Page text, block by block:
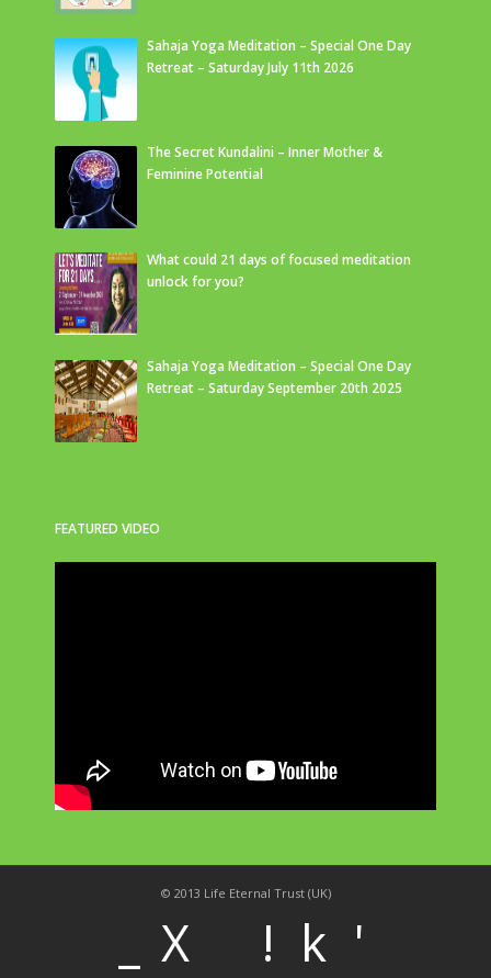
Sahaja Yoga Meditation – Special One Day
Retreat – Saturday July 11th 2026
The Secret Kundalini – Inner Mother &
Feminine Potential
What could 21 days of focused meditation
unlock for you?
Sahaja Yoga Meditation – Special One Day
Retreat – Saturday September 20th 2025
FEATURED VIDEO
© 2013 Life Eternal Trust (UK)
X ! k '